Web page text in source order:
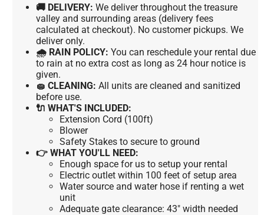
🚚 DELIVERY: We deliver throughout the treasure
valley and surrounding areas (delivery fees
calculated at checkout). No customer pickups. We
deliver only.
🌧 RAIN POLICY: You can reschedule your rental due
to rain at no extra cost as long as 24 hour notice is
given.
🧽 CLEANING: All units are cleaned and sanitized
before use.
🔌 WHAT'S INCLUDED:
Extension Cord (100ft)
Blower
Safety Stakes to secure to ground
👉 WHAT YOU'LL NEED:
Enough space for us to setup your rental
Electric outlet within 100 feet of setup area
Water source and water hose if renting a wet
unit
Adequate gate clearance: 43" width needed